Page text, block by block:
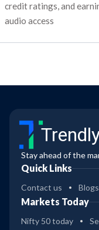
credit ratings, and
audio access
Stay ahead of the
Quick Links
Contact us Blogs
Markets Today
Nifty 50 today